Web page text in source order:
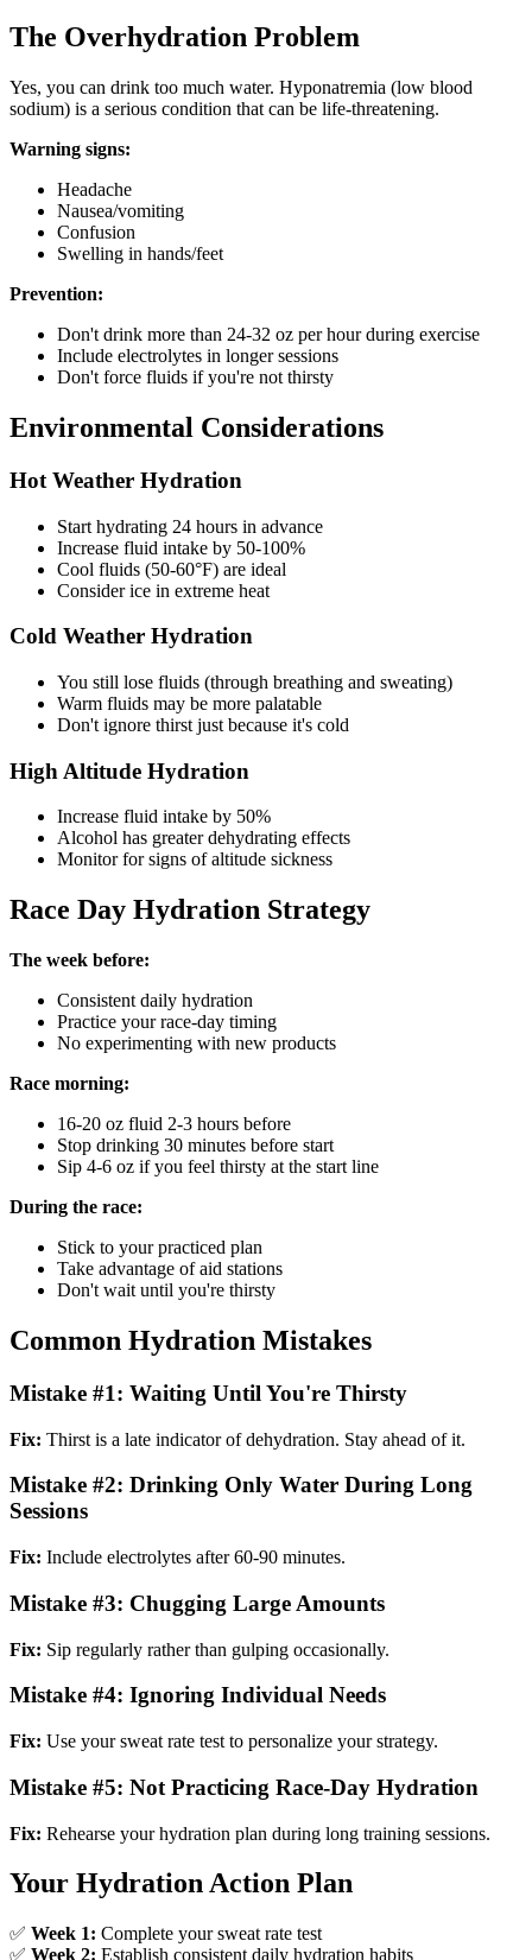
The Overhydration Problem
Yes, you can drink too much water. Hyponatremia (low blood
sodium) is a serious condition that can be life-threatening.
Warning signs:
Headache
Nausea/vomiting
Confusion
Swelling in hands/feet
Prevention:
Don't drink more than 24-32 oz per hour during exercise
Include electrolytes in longer sessions
Don't force fluids if you're not thirsty
Environmental Considerations
Hot Weather Hydration
Start hydrating 24 hours in advance
Increase fluid intake by 50-100%
Cool fluids (50-60°F) are ideal
Consider ice in extreme heat
Cold Weather Hydration
You still lose fluids (through breathing and sweating)
Warm fluids may be more palatable
Don't ignore thirst just because it's cold
High Altitude Hydration
Increase fluid intake by 50%
Alcohol has greater dehydrating effects
Monitor for signs of altitude sickness
Race Day Hydration Strategy
The week before:
Consistent daily hydration
Practice your race-day timing
No experimenting with new products
Race morning:
16-20 oz fluid 2-3 hours before
Stop drinking 30 minutes before start
Sip 4-6 oz if you feel thirsty at the start line
During the race:
Stick to your practiced plan
Take advantage of aid stations
Don't wait until you're thirsty
Common Hydration Mistakes
Mistake #1: Waiting Until You're Thirsty
Fix: Thirst is a late indicator of dehydration. Stay ahead of it.
Mistake #2: Drinking Only Water During Long
Sessions
Fix: Include electrolytes after 60-90 minutes.
Mistake #3: Chugging Large Amounts
Fix: Sip regularly rather than gulping occasionally.
Mistake #4: Ignoring Individual Needs
Fix: Use your sweat rate test to personalize your strategy.
Mistake #5: Not Practicing Race-Day Hydration
Fix: Rehearse your hydration plan during long training sessions.
Your Hydration Action Plan
✅ Week 1: Complete your sweat rate test
✅ Week 2: Establish consistent daily hydration habits